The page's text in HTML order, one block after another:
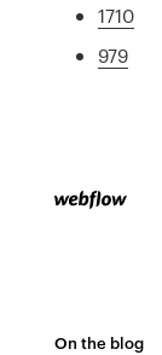
1710
979
On the blog